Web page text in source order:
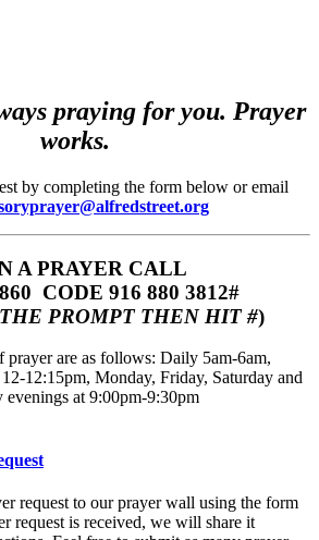
praying for you. Prayer
works.
by completing the form below or email
A PRAYER CALL
CODE 916 880 3812#
PROMPT THEN HIT #)
prayer are as follows: Daily 5am-6am,
12:15pm, Monday, Friday, Saturday and
evenings at 9:00pm-9:30pm
request to our prayer wall using the form
request is received, we will share it